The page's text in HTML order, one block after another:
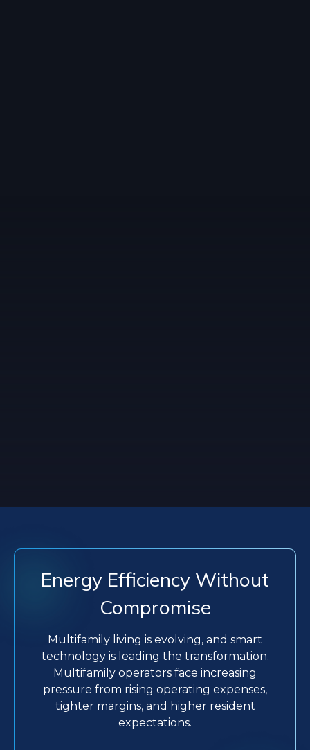
Energy Efficiency Without
Compromise
Multifamily living is evolving, and smart
technology is leading the transformation.
Multifamily operators face increasing
pressure from rising operating expenses,
tighter margins, and higher resident
expectations.